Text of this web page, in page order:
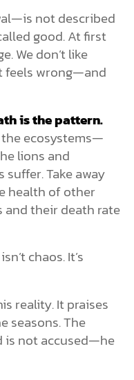
not described
good. At first
We don’t like
feels wrong—and
is the pattern.
ecosystems—
lions and
Take away
health of other
their death rate
chaos. It’s
reality. It praises
seasons. The
is not accused—he